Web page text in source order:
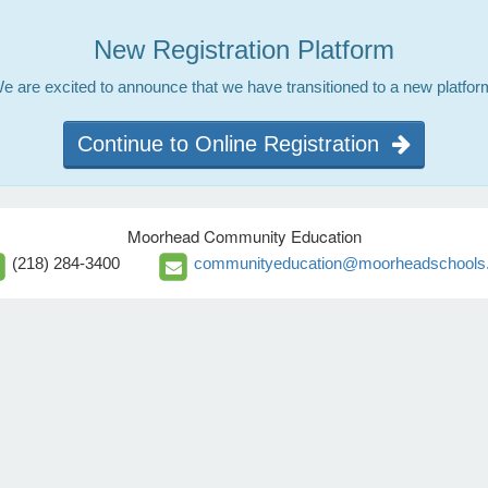
New Registration Platform
are excited to announce that we have transitioned to a new
Continue to Online Registration
Moorhead Community Education
(218) 284-3400